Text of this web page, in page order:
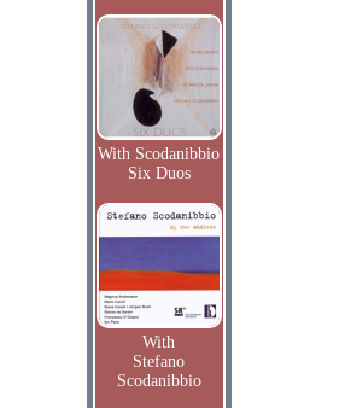
With Scodanibbio
Six Duos
With
Stefano
Scodanibbio